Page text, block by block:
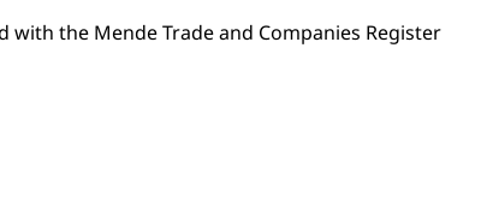
with the Mende Trade and Companies Register